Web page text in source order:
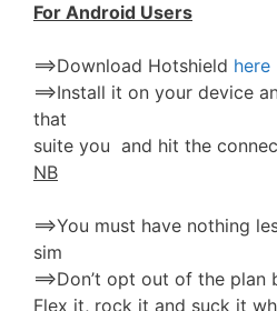
For Android Users
==>Download Hotshield here
==>Install it on your device
that
suite you and hit the
NB
==>You must have nothing
sim
==>Don’t opt out of the
Flex it, rock it and suck it